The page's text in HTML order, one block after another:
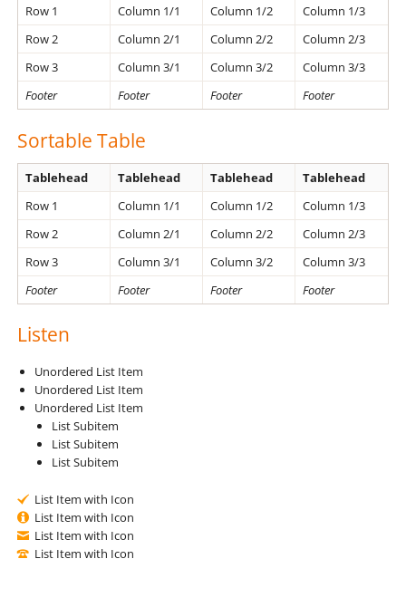
Footer Footer Footer Footer
Row 1 Column 1/1 Column 1/2
Column 1/3
Row 2
Column 2/1 Column 2/2
Column 2/3
Row 3
Column 3/1 Column 3/2 Column 3/3
Sortable Table
Tablehead Tablehead Tablehead Tablehead
Footer Footer Footer Footer
Row 1 Column 1/1 Column 1/2
Column 1/3
Row 2
Column 2/1 Column 2/2
Column 2/3
Row 3
Column 3/1 Column 3/2 Column 3/3
Listen
Unordered List Item
Unordered List Item
Unordered List Item
List Subitem
List Subitem
List Subitem
List Item with Icon
List Item with Icon
List Item with Icon
List Item with Icon